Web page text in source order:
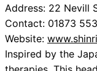
Address: 22 Nevill
Contact: 01873
Website:
Inspired by the